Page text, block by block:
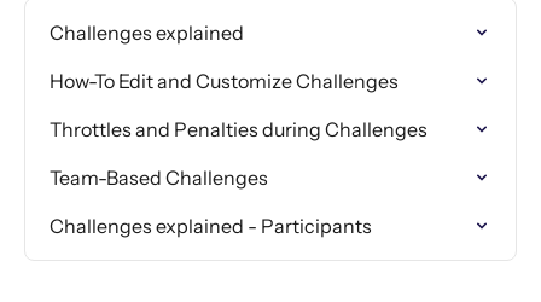
Challenges explained
How-To Edit and Customize Challenges
Throttles and Penalties during Challenges
Team-Based Challenges
Challenges explained - Participants